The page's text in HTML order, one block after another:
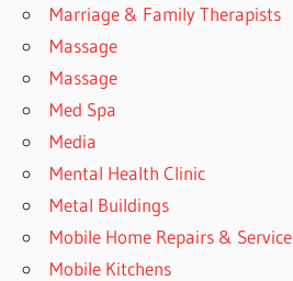
Marriage & Family Therapists
Massage
Massage
Med Spa
Media
Mental Health Clinic
Metal Buildings
Mobile Home Repairs & Service
Mobile Kitchens